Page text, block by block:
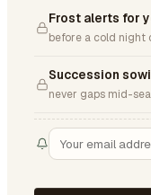
Frost alerts for
before a cold night
Succession
never gaps mid-